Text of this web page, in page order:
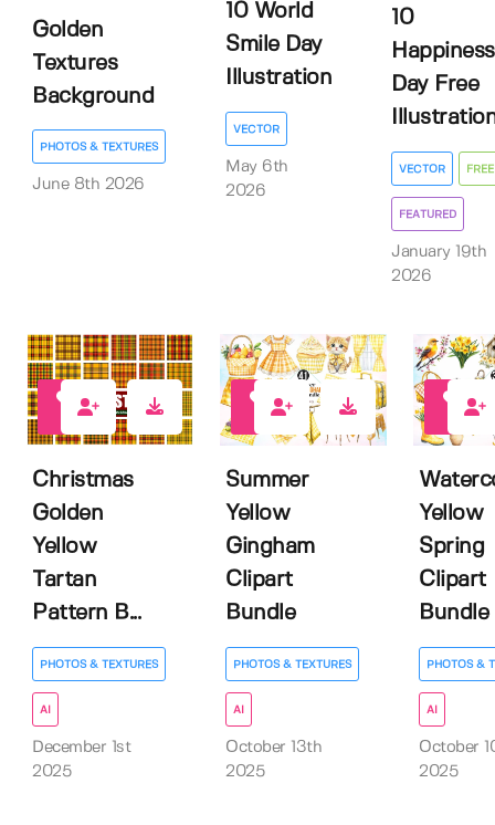
Golden
Textures
Background
PHOTOS & TEXTURES
June 8th 2026
10 World
Smile Day
Illustration
VECTOR
May 6th
2026
10
Happiness
Day Free
VECTOR FREE
FEATURED
January 19th
2026
Christmas
Golden
Yellow
Tartan
Pattern B...
PHOTOS & TEXTURES
AI
December 1st
2025
Summer
Yellow
Gingham
Clipart
Bundle
PHOTOS & TEXTURES
AI
October 13th
2025
Yellow
Spring
Clipart
Bundle
PHOTOS &
AI
October
2025